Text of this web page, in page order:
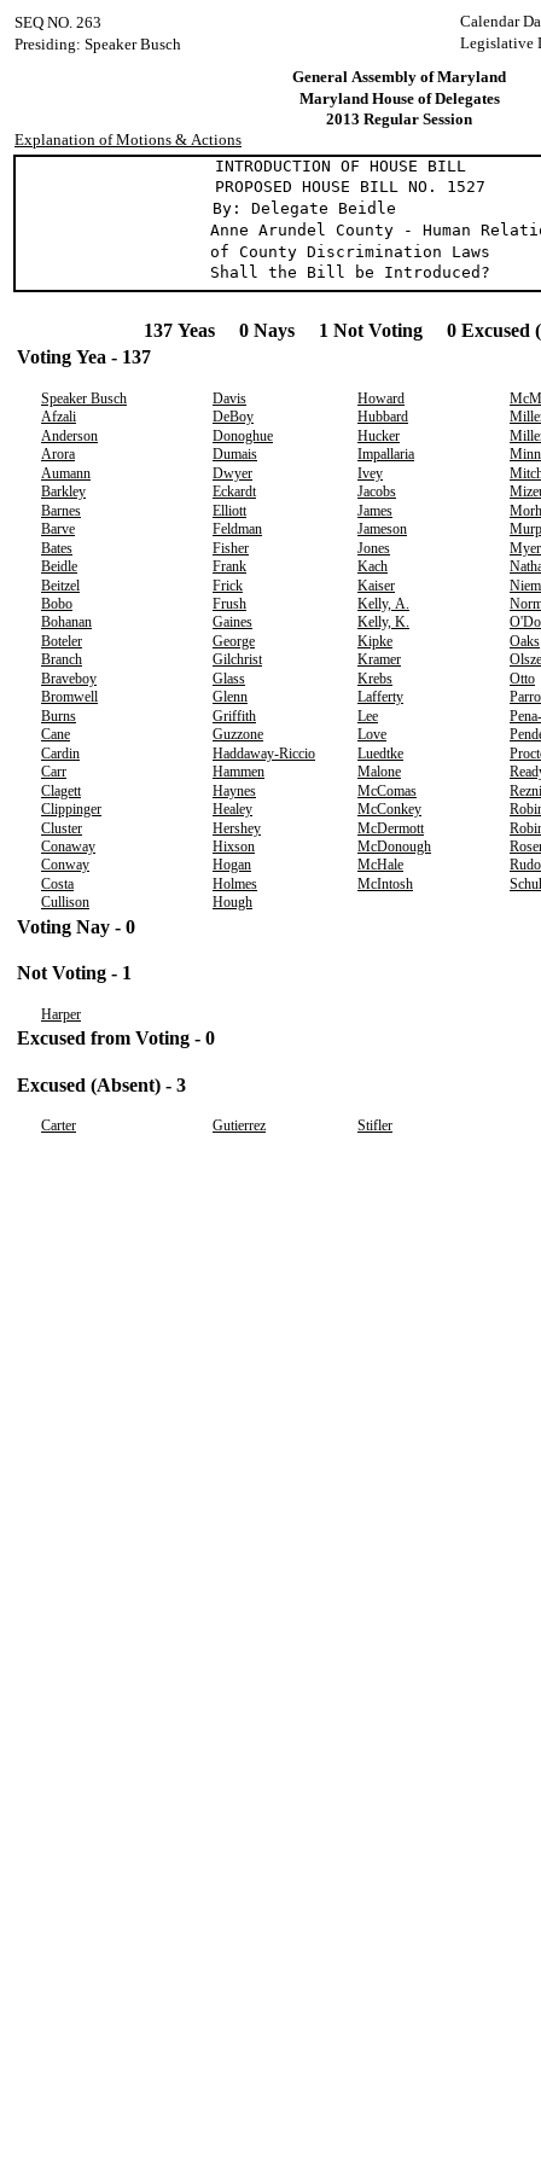
Calendar
SEQ NO. 263
Legislative
Presiding: Speaker Busch
General Assembly of Maryland
Maryland House of Delegates
2013 Regular Session
Explanation of Motions & Actions
INTRODUCTION OF HOUSE BILL
PROPOSED HOUSE BILL NO. 1527
By: Delegate Beidle
Anne Arundel County - Human
of County Discrimination Laws
Shall the Bill be Introduced?
137 Yeas 0 Nays 1 Not Voting 0 Excused
Voting Yea - 137
Speaker Busch Davis Howard
Afzali
DeBoy Hubbard
Anderson
Donoghue Hucker
Arora
Dumais Impallaria
Aumann
Dwyer Ivey
Barkley
Eckardt Jacobs
Barnes
Elliott James
Barve
Feldman Jameson
Bates
Fisher Jones
Beidle
Frank Kach
Beitzel
Frick Kaiser
Bobo
Frush Kelly, A.
Bohanan
Gaines Kelly, K.
Boteler
George Kipke
Oaks
Branch
Gilchrist Kramer
Braveboy
Glass Krebs
Otto
Bromwell
Glenn Lafferty
Burns
Griffith Lee
Cane
Guzzone Love
Cardin
Haddaway-Riccio Luedtke
Carr
Hammen Malone
Clagett
Haynes McComas
Clippinger
Healey McConkey
Cluster
Hershey McDermott
Conaway
Hixson McDonough
Conway
Hogan McHale
Costa
Holmes McIntosh
Cullison
Hough
Voting Nay - 0
Not Voting - 1
Harper
Excused from Voting - 0
Excused (Absent) - 3
Carter Gutierrez Stifler